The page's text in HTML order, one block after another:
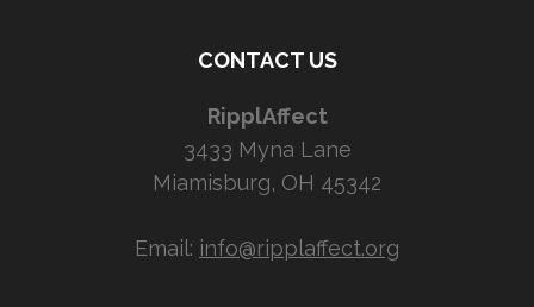
RipplAffect
3433 Myna Lane
Miamisburg, OH 45342
info@ripplaffect.org